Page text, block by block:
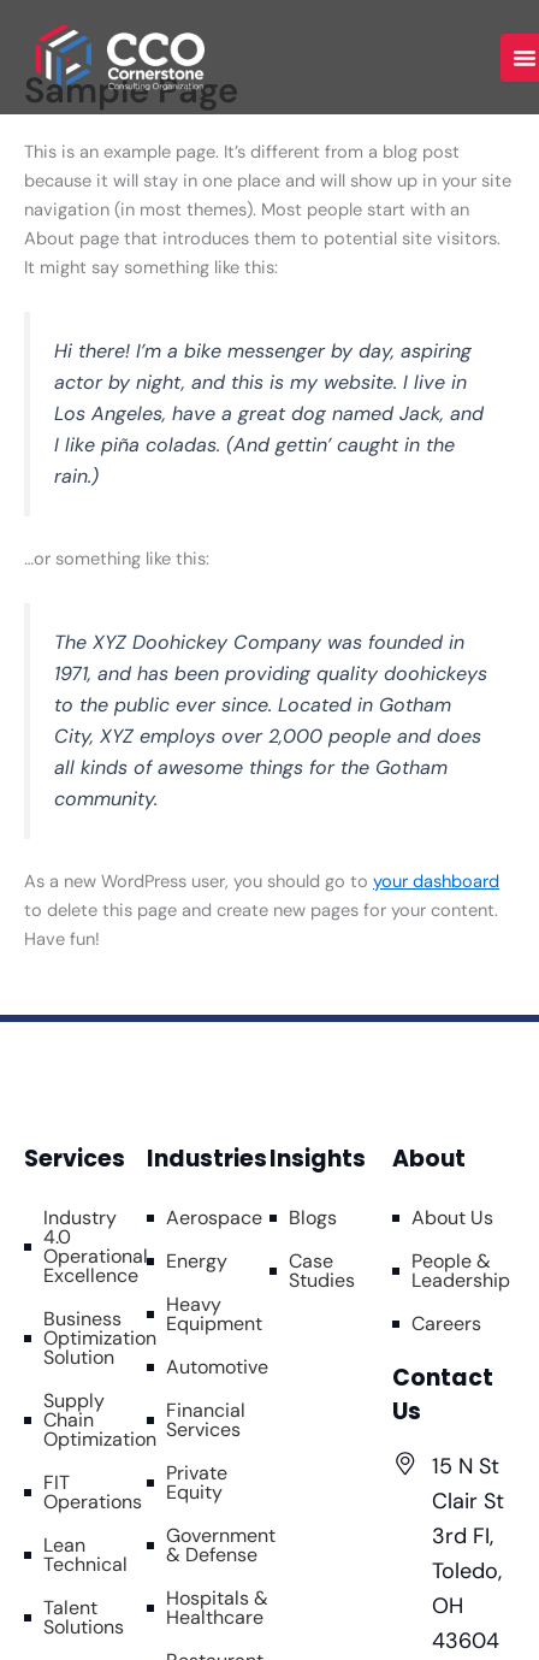
contentSample Page
This is an example page. It’s different from a blog post
because it will stay in one place and will show up in your site
navigation (in most themes). Most people start with an
About page that introduces them to potential site visitors.
It might say something like this:
Hi there! I’m a bike messenger by day, aspiring
actor by night, and this is my website. I live in
Los Angeles, have a great dog named Jack, and
I like piña coladas. (And gettin’ caught in the
rain.)
…or something like this:
The XYZ Doohickey Company was founded in
1971, and has been providing quality doohickeys
to the public ever since. Located in Gotham
City, XYZ employs over 2,000 people and does
all kinds of awesome things for the Gotham
community.
As a new WordPress user, you should go to your dashboard
to delete this page and create new pages for your content.
Have fun!
Services
Industry
4.0
Operational
Excellence
Business
Optimization
Solution
Supply
Chain
Optimization
FIT
Operations
Lean
Technical
Talent
Solutions
Industries
Aerospace
Energy
Heavy
Equipment
Automotive
Financial
Services
Private
Equity
Government
& Defense
Hospitals &
Healthcare
Insights
Blogs
Case
Studies
About
About Us
People &
Leadership
Careers
Contact
Us
15 N St
Clair St
3rd FI,
Toledo,
OH
43604